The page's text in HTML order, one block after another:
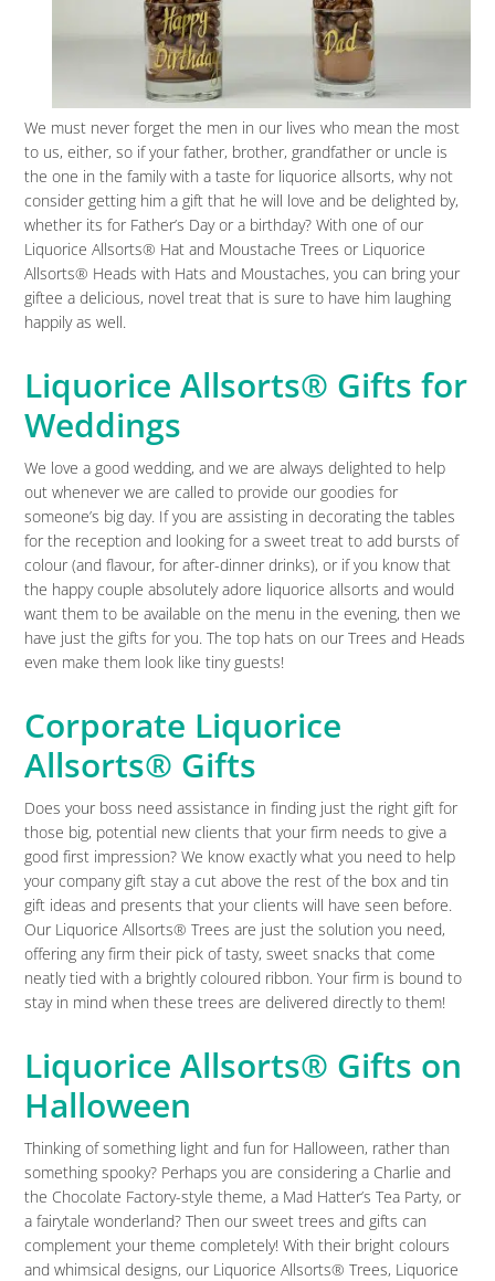
We must never forget the men in our lives who mean the most
to us, either, so if your father, brother, grandfather or uncle is
the one in the family with a taste for liquorice allsorts, why not
consider getting him a gift that he will love and be delighted by,
whether its for Father’s Day or a birthday? With one of our
Liquorice Allsorts® Hat and Moustache Trees or Liquorice
Allsorts® Heads with Hats and Moustaches, you can bring your
giftee a delicious, novel treat that is sure to have him laughing
happily as well.
Liquorice Allsorts® Gifts for
Weddings
We love a good wedding, and we are always delighted to help
out whenever we are called to provide our goodies for
someone’s big day. If you are assisting in decorating the tables
for the reception and looking for a sweet treat to add bursts of
colour (and flavour, for after-dinner drinks), or if you know that
the happy couple absolutely adore liquorice allsorts and would
want them to be available on the menu in the evening, then we
have just the gifts for you. The top hats on our Trees and Heads
even make them look like tiny guests!
Corporate Liquorice
Allsorts® Gifts
Does your boss need assistance in finding just the right gift for
those big, potential new clients that your firm needs to give a
good first impression? We know exactly what you need to help
your company gift stay a cut above the rest of the box and tin
gift ideas and presents that your clients will have seen before.
Our Liquorice Allsorts® Trees are just the solution you need,
offering any firm their pick of tasty, sweet snacks that come
neatly tied with a brightly coloured ribbon. Your firm is bound to
stay in mind when these trees are delivered directly to them!
Liquorice Allsorts® Gifts on
Halloween
Thinking of something light and fun for Halloween, rather than
something spooky? Perhaps you are considering a Charlie and
the Chocolate Factory-style theme, a Mad Hatter’s Tea Party, or
a fairytale wonderland? Then our sweet trees and gifts can
complement your theme completely! With their bright colours
and whimsical designs, our Liquorice Allsorts® Trees, Liquorice